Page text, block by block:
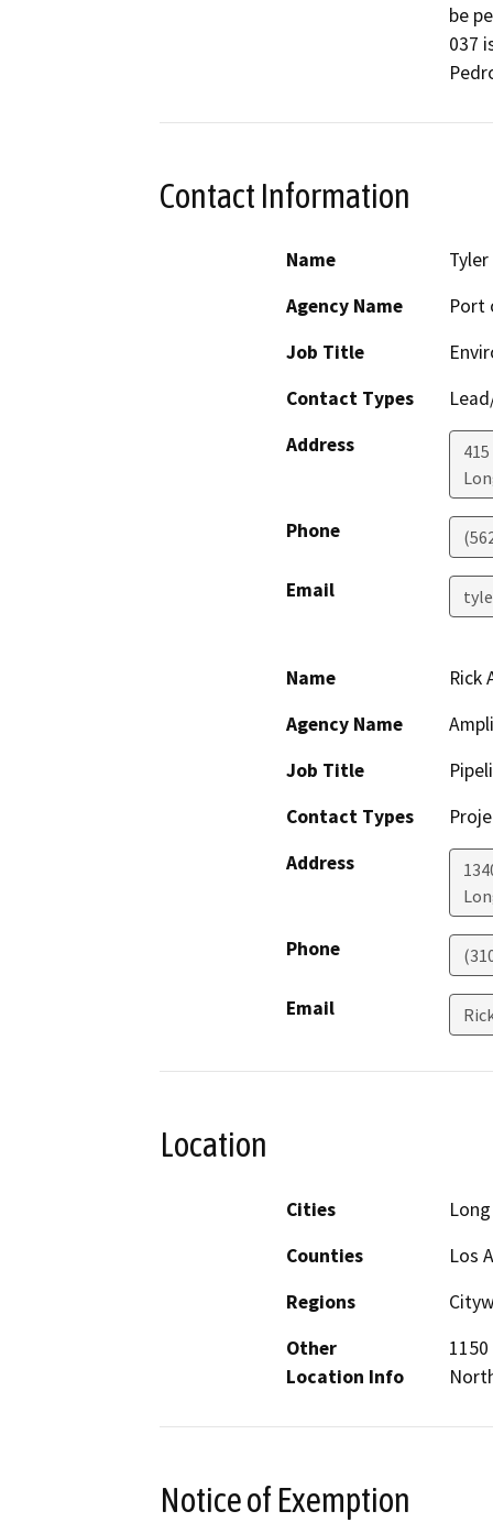
be
037
Contact Information
Name
Agency Name
Port
Job Title
Contact Types
Address
Phone
Email
Name
Rick
Agency Name
Job Title
Contact Types
Address
Phone
Email
Location
Cities
Counties
Los
Regions
Other
Location Info
Notice of Exemption